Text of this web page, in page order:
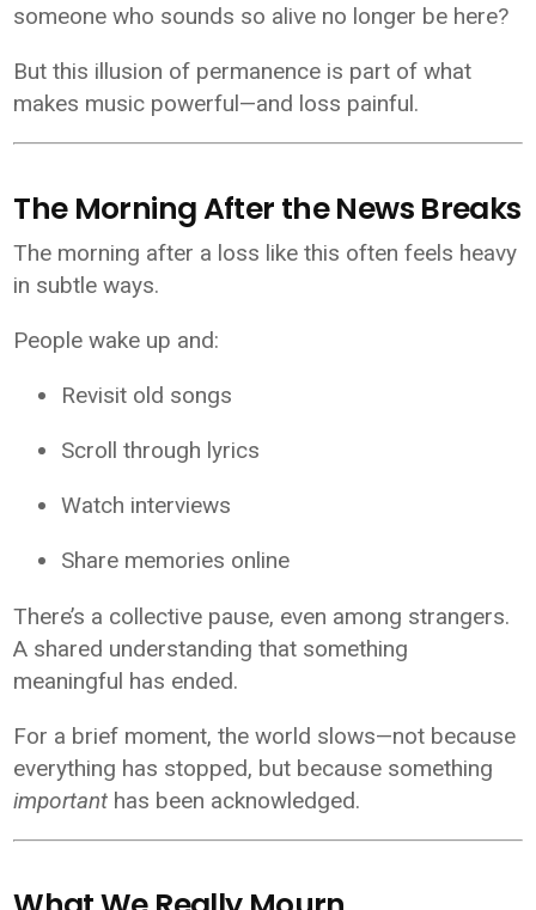
someone who sounds so alive no longer be here?
But this illusion of permanence is part of what
makes music powerful—and loss painful.
The Morning After the News Breaks
The morning after a loss like this often feels heavy
in subtle ways.
People wake up and:
Revisit old songs
Scroll through lyrics
Watch interviews
Share memories online
There’s a collective pause, even among strangers.
A shared understanding that something
meaningful has ended.
For a brief moment, the world slows—not because
everything has stopped, but because something
important has been acknowledged.